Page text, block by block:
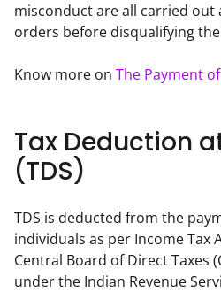
misconduct are all carried out
orders before disqualifying
Know more on The Payment
Tax Deduction
(TDS)
TDS is deducted from the
individuals as per Income Tax
Central Board of Direct Taxes
under the Indian Revenue